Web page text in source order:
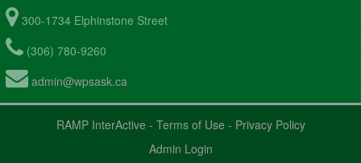
300-1734 Elphinstone Street
(306) 780-9260
admin@wpsask.ca
RAMP InterActive - Terms of Use - Privacy Policy
Admin Login